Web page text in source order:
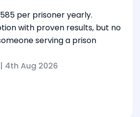
per prisoner yearly.
with proven results, but no
serving a prison
| 4th Aug 2026